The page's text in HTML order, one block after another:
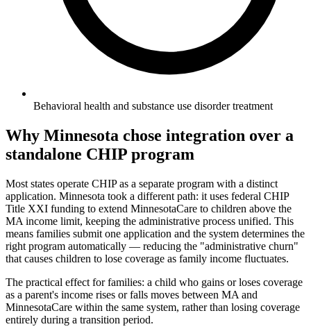
Behavioral health and substance use disorder treatment
Why Minnesota chose integration over a
standalone CHIP program
Most states operate CHIP as a separate program with a distinct
application. Minnesota took a different path: it uses federal CHIP
Title XXI funding to extend MinnesotaCare to children above the
MA income limit, keeping the administrative process unified. This
means families submit one application and the system determines the
right program automatically — reducing the "administrative churn"
that causes children to lose coverage as family income fluctuates.
The practical effect for families: a child who gains or loses coverage
as a parent's income rises or falls moves between MA and
MinnesotaCare within the same system, rather than losing coverage
entirely during a transition period.